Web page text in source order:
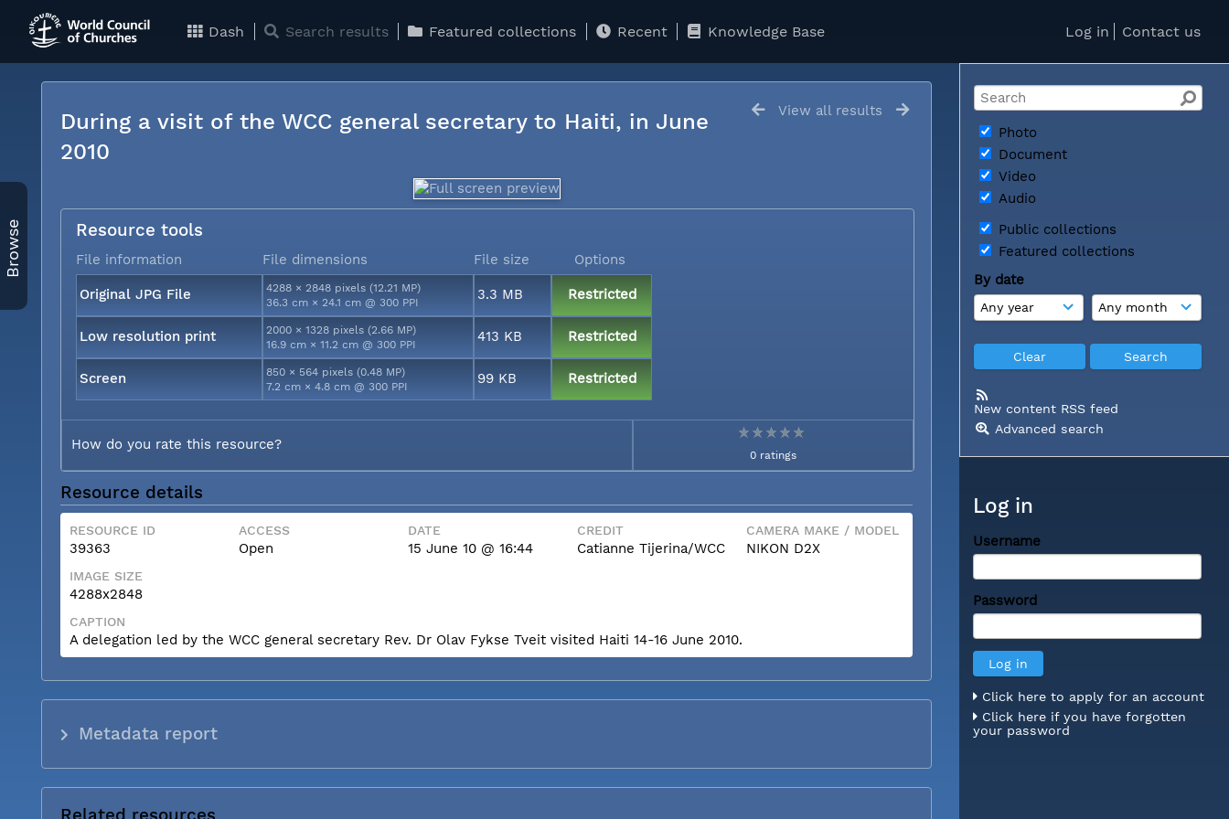
Log in Contact us
Dash Search results Featured collections Recent Knowledge Base
Photo
Document
Video
Audio
Public collections
Featured collections
By date
New content RSS feed
Advanced search
Log in
Username
Password
Click here to apply for an account
Click here if you have forgotten
your password
Browse
View all results
During a visit of the WCC general secretary to Haiti, in June
2010
Resource tools
File information File dimensions File size Options
Original JPG File
4288 × 2848 pixels (12.21 MP)
36.3 cm × 24.1 cm @ 300 PPI
3.3 MB Restricted
Low resolution print
2000 × 1328 pixels (2.66 MP)
16.9 cm × 11.2 cm @ 300 PPI
413 KB Restricted
Screen
850 × 564 pixels (0.48 MP)
7.2 cm × 4.8 cm @ 300 PPI
99 KB Restricted
How do you rate this resource?
0 ratings
Resource details
RESOURCE ID
39363
ACCESS
Open
DATE
15 June 10 @ 16:44
CREDIT
Catianne Tijerina/WCC
CAMERA MAKE / MODEL
NIKON D2X
IMAGE SIZE
4288x2848
CAPTION
A delegation led by the WCC general secretary Rev. Dr Olav Fykse Tveit visited Haiti 14-16 June 2010.
Metadata report